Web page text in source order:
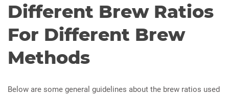
Different Brew Ratios
For Different Brew
Methods
Below are some general guidelines about the brew ratios used